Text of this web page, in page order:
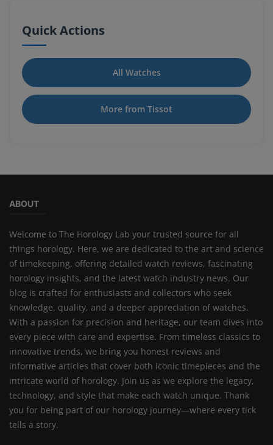
Quick Actions
All Watches
More from Tissot
ABOUT
Welcome to The Horology Lab your trusted source for all
things horology. Here, we are dedicated to the art and science
of timekeeping, offering detailed watch reviews, fascinating
horology insights, and the latest watch industry news. Our
blog is crafted for enthusiasts and collectors who seek
knowledge, quality, and a deeper appreciation of watches.
With a passion for precision and heritage, our team dives into
every piece with care and expertise. From timeless classics to
innovative trends, we bring you honest reviews and
informative articles that cover both iconic timepieces and the
intricate world of horology. Join us as we explore the legacy,
technology, and style that make each watch unique. Thank
you for being part of our horology journey—where every tick
tells a story.